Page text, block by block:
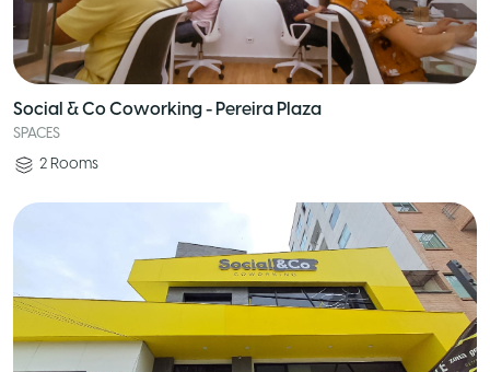
Social & Co Coworking - Pereira Plaza
SPACES
2 Rooms